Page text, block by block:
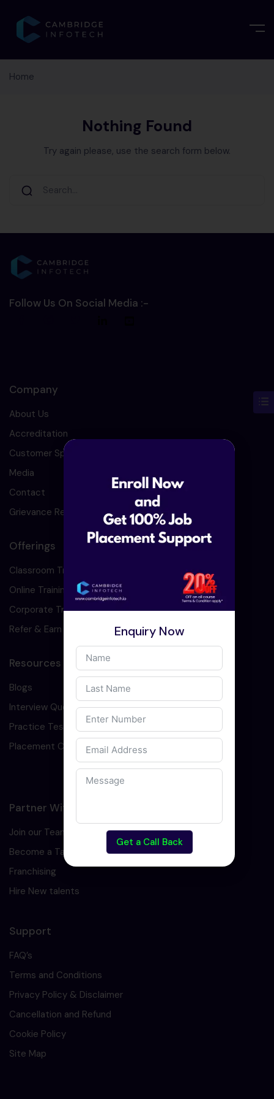
Home
Nothing Found
Try again please, use the search form below.
Follow Us On Social Media :-
Company
About Us
Accreditation
Customer Speaks
Media
Contact
Grievance Redressal
Offerings
Classroom Training
Online Training
Corporate Training
Refer & Earn
Resources
Blogs
Interview Question
Practice Test
Placement Cell
Partner With Us
Join our Team
Become a Tarining Partner
Franchising
Hire New talents
Support
FAQ’s
Terms and Conditions
Privacy Policy & Disclaimer
Cancellation and Refund
Cookie Policy
Site Map
Enquiry Now
Get a Call Back